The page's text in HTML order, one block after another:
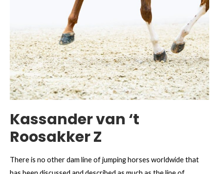
Kassander van ‘t
Roosakker Z
There is no other dam line of jumping horses worldwide that